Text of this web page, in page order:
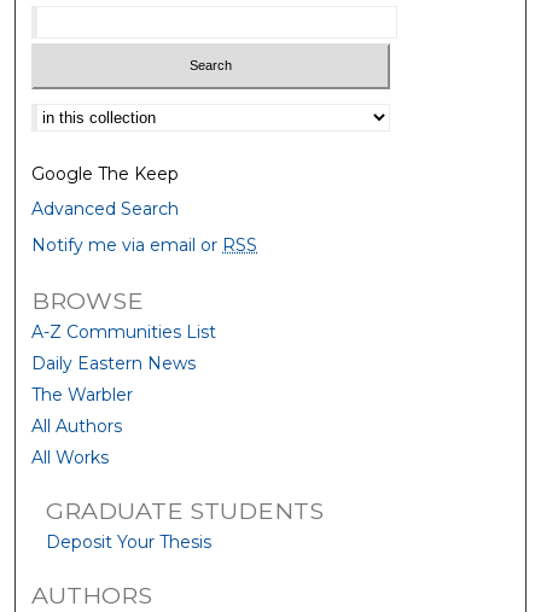
Select context to search:
Google The Keep
Advanced Search
Notify me via email or RSS
BROWSE
A-Z Communities List
Daily Eastern News
The Warbler
All Authors
All Works
GRADUATE STUDENTS
Deposit Your Thesis
AUTHORS